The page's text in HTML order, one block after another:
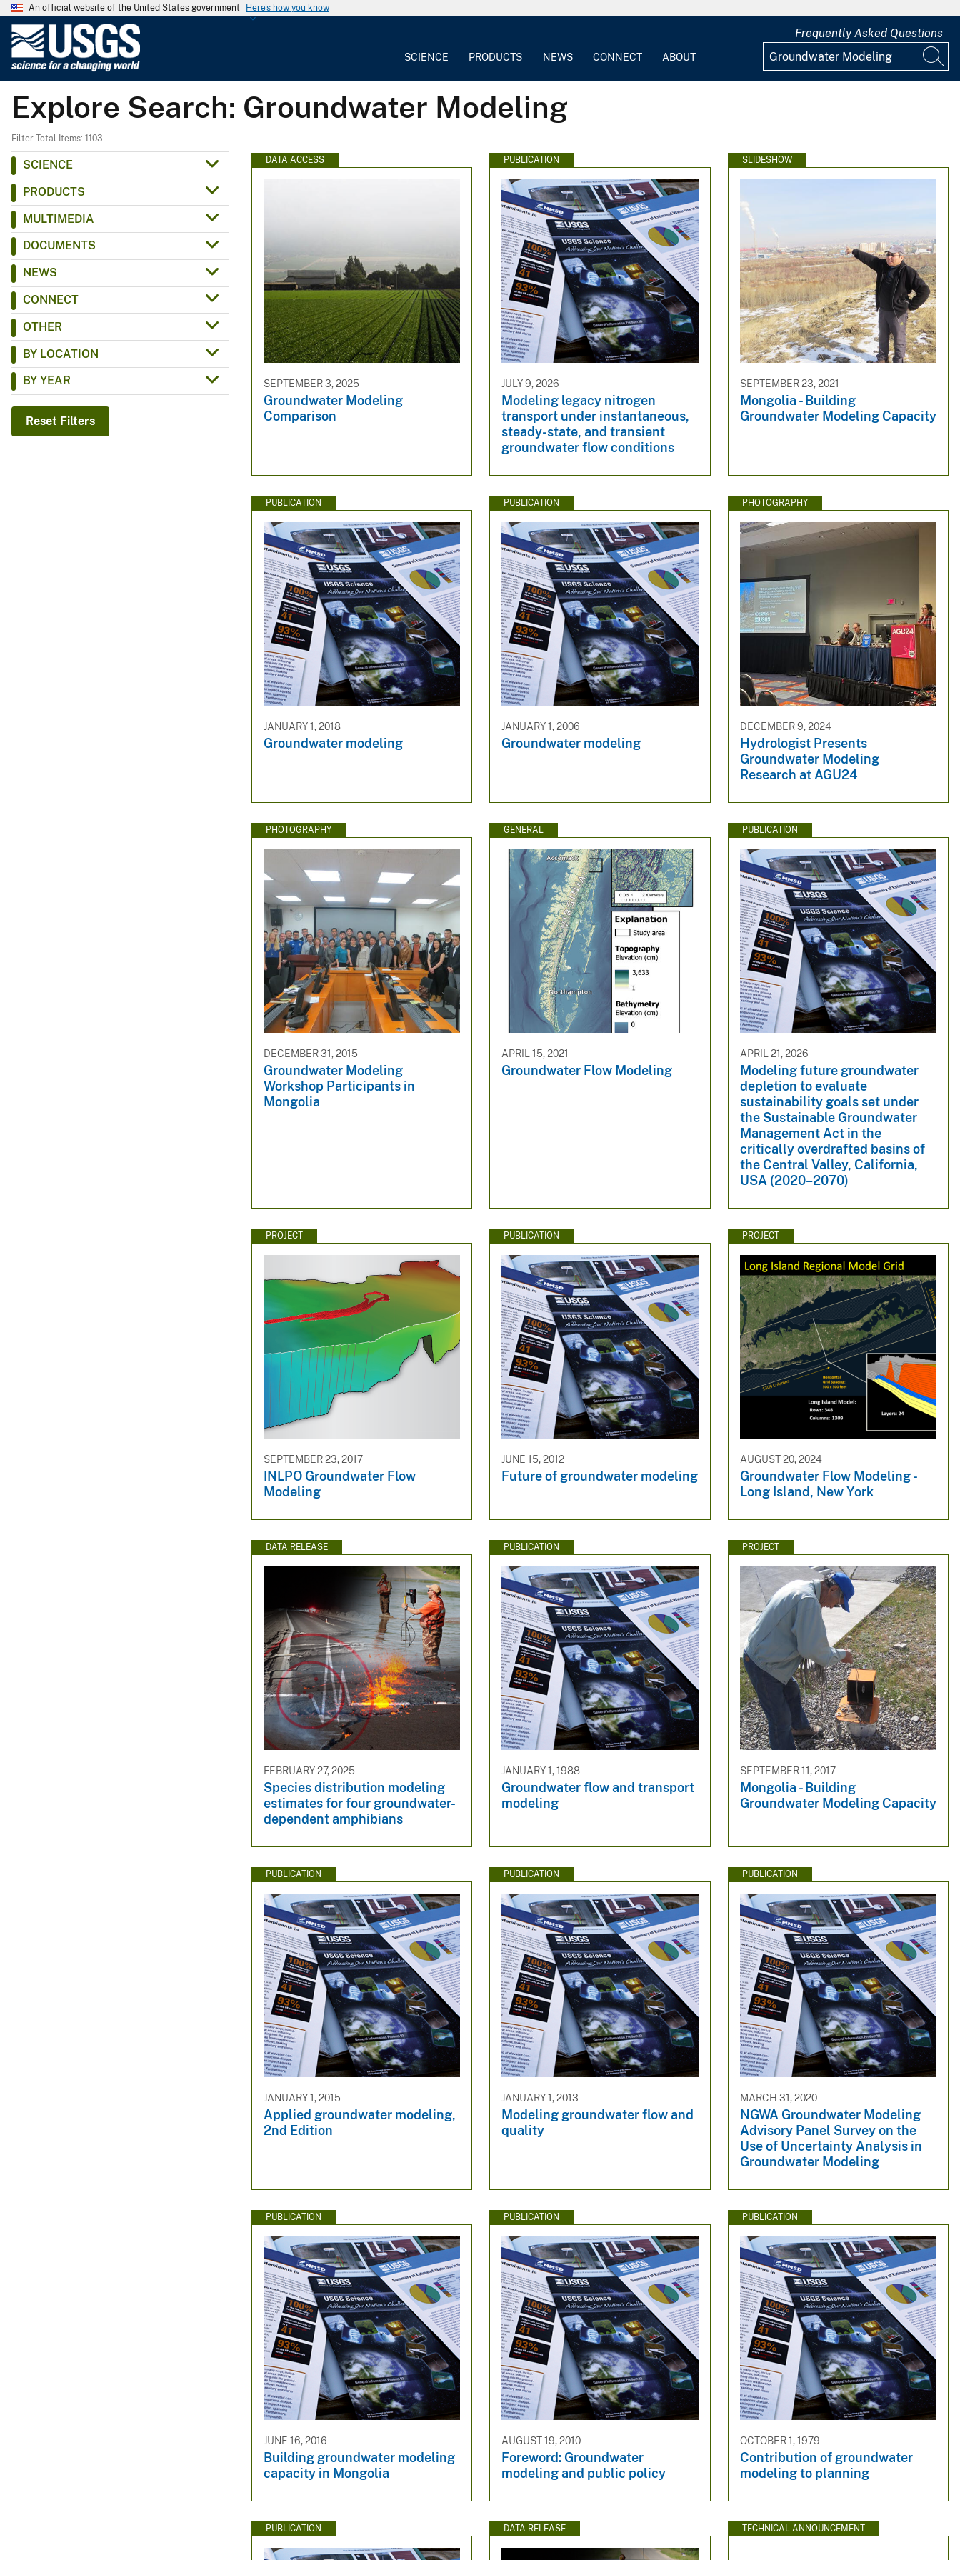
An official website of the United States government Here's how you know
G
e
o
c
y
SCIENCE PRODUCTS NEWS CONNECT ABOUT
Frequently Asked Questions
Explore Search: Groundwater Modeling
Filter Total Items: 1103
SCIENCE
PRODUCTS
MULTIMEDIA
DOCUMENTS
NEWS
CONNECT
OTHER
BY LOCATION
BY YEAR
Reset Filters
DATA ACCESS
SEPTEMBER 3, 2025
Groundwater Modeling
Comparison
PUBLICATION
JULY 9, 2026
Modeling legacy nitrogen
transport under instantaneous,
steady-state, and transient
groundwater flow conditions
SLIDESHOW
SEPTEMBER 23, 2021
Mongolia - Building
Groundwater Modeling Capacity
PUBLICATION
JANUARY 1, 2018
Groundwater modeling
PUBLICATION
JANUARY 1, 2006
Groundwater modeling
PHOTOGRAPHY
DECEMBER 9, 2024
Hydrologist Presents
Groundwater Modeling
Research at AGU24
PHOTOGRAPHY
DECEMBER 31, 2015
Groundwater Modeling
Workshop Participants in
Mongolia
GENERAL
APRIL 15, 2021
Groundwater Flow Modeling
PUBLICATION
APRIL 21, 2026
Modeling future groundwater
depletion to evaluate
sustainability goals set under
the Sustainable Groundwater
Management Act in the
critically overdrafted basins of
the Central Valley, California,
USA (2020–2070)
PROJECT
SEPTEMBER 23, 2017
INLPO Groundwater Flow
Modeling
PUBLICATION
JUNE 15, 2012
Future of groundwater modeling
PROJECT
AUGUST 20, 2024
Groundwater Flow Modeling -
Long Island, New York
DATA RELEASE
FEBRUARY 27, 2025
Species distribution modeling
estimates for four groundwater-
dependent amphibians
PUBLICATION
JANUARY 1, 1988
Groundwater flow and transport
modeling
PROJECT
SEPTEMBER 11, 2017
Mongolia - Building
Groundwater Modeling Capacity
PUBLICATION
JANUARY 1, 2015
Applied groundwater modeling,
2nd Edition
PUBLICATION
JANUARY 1, 2013
Modeling groundwater flow and
quality
PUBLICATION
MARCH 31, 2020
NGWA Groundwater Modeling
Advisory Panel Survey on the
Use of Uncertainty Analysis in
Groundwater Modeling
PUBLICATION
JUNE 16, 2016
Building groundwater modeling
capacity in Mongolia
PUBLICATION
AUGUST 19, 2010
Foreword: Groundwater
modeling and public policy
PUBLICATION
OCTOBER 1, 1979
Contribution of groundwater
modeling to planning
PUBLICATION DATA RELEASE TECHNICAL ANNOUNCEMENT